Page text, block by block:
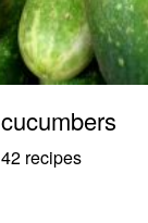
cucumbers
42 recipes